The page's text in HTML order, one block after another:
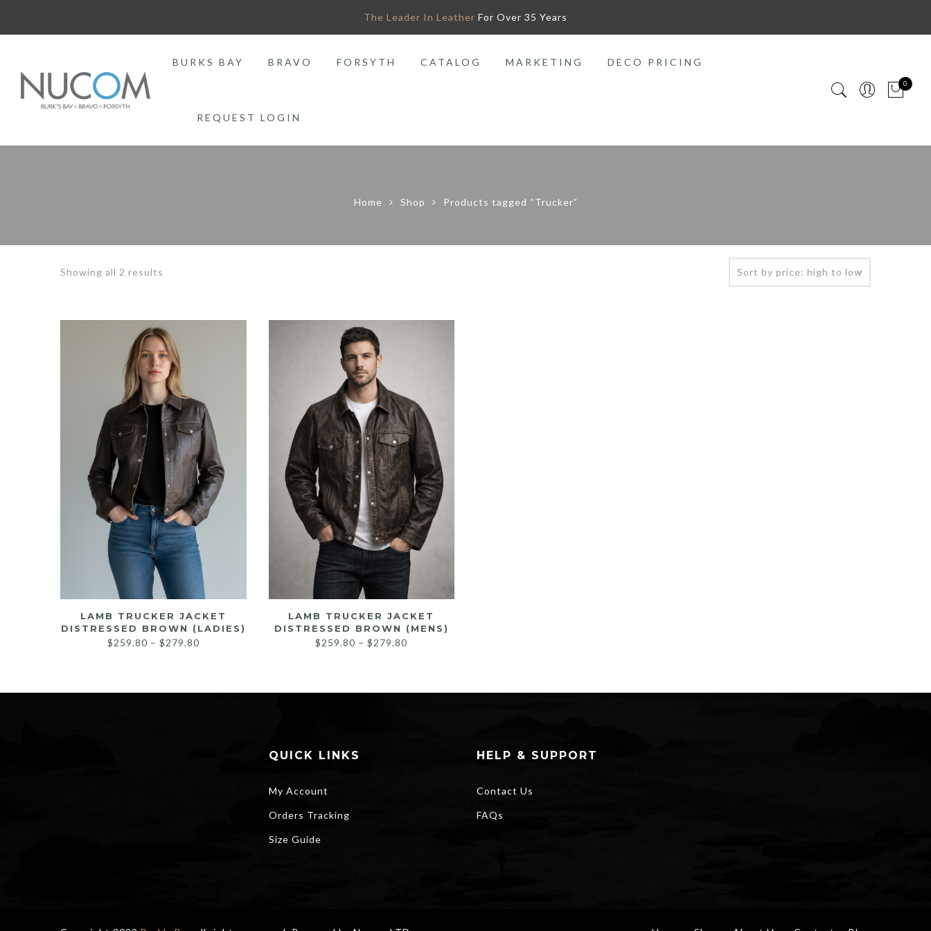
The Leader In Leather For Over 35 Years
BURKS BAY BRAVO FORSYTH CATALOG MARKETING DECO PRICING
REQUEST LOGIN
0
Home Shop Products tagged “Trucker”
Showing all 2 results
high
to
low
LAMB TRUCKER JACKET
DISTRESSED BROWN (LADIES)
$259.80 – $279.80Price
through
LAMB TRUCKER JACKET
DISTRESSED BROWN (MENS)
$259.80 – $279.80
through
QUICK LINKS
My Account
Orders Tracking
Size Guide
HELP & SUPPORT
Contact Us
FAQs